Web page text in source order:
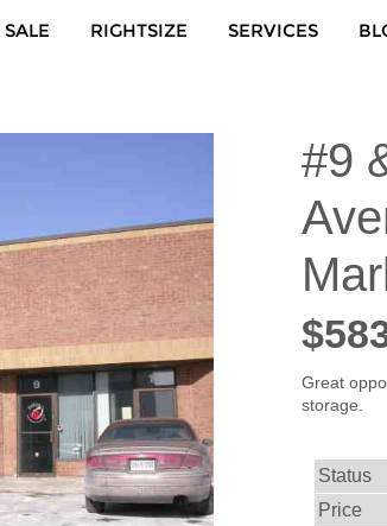
RIGHTSIZE SERVICES
#9
Great
storage.
Status
Price